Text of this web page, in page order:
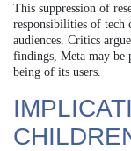
This suppression of
responsibilities of tech
audiences. Critics
findings, Meta may be
being of its users.